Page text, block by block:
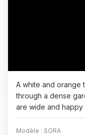
A white and orange
through a dense
are wide and happy
Modèle : SORA